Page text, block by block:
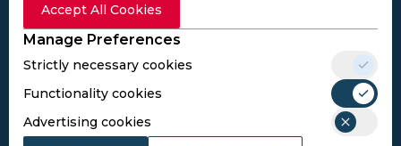
Accept All Cookies
Manage Preferences
Strictly necessary cookies
Functionality cookies
Advertising cookies
Subscribe to the updates and get the
best bonuses!
Subscribe
I agree to thePrivacy PolicyandTerms and